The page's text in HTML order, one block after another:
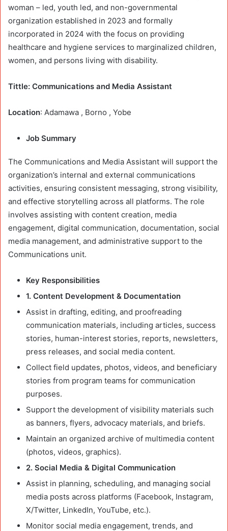
woman – led, youth led, and non-governmental
organization established in 2023 and formally
incorporated in 2024 with the focus on providing
healthcare and hygiene services to marginalized children,
women, and persons living with disability.
Tittle: Communications and Media Assistant
Location: Adamawa , Borno , Yobe
Job Summary
The Communications and Media Assistant will support the
organization’s internal and external communications
activities, ensuring consistent messaging, strong visibility,
and effective storytelling across all platforms. The role
involves assisting with content creation, media
engagement, digital communication, documentation, social
media management, and administrative support to the
Communications unit.
Key Responsibilities
1. Content Development & Documentation
Assist in drafting, editing, and proofreading
communication materials, including articles, success
stories, human-interest stories, reports, newsletters,
press releases, and social media content.
Collect field updates, photos, videos, and beneficiary
stories from program teams for communication
purposes.
Support the development of visibility materials such
as banners, flyers, advocacy materials, and briefs.
Maintain an organized archive of multimedia content
(photos, videos, graphics).
2. Social Media & Digital Communication
Assist in planning, scheduling, and managing social
media posts across platforms (Facebook, Instagram,
X/Twitter, LinkedIn, YouTube, etc.).
Monitor social media engagement, trends, and